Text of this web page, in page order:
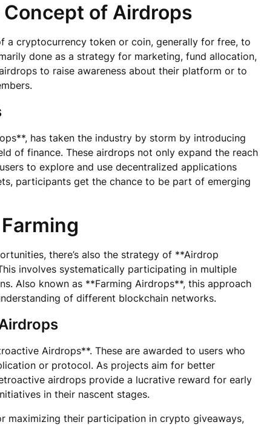
of Airdrops
cryptocurrency token or coin, generally for free, to
done as a strategy for marketing, fund allocation,
to raise awareness about their platform or to
has taken the industry by storm by introducing
of finance. These airdrops not only expand the reach
to explore and use decentralized applications
participants get the chance to be part of emerging
there’s also the strategy of **Airdrop
involves systematically participating in multiple
Also known as **Farming Airdrops**, this approach
of different blockchain networks.
Airdrops**. These are awarded to users who
or protocol. As projects aim for better
airdrops provide a lucrative reward for early
in their nascent stages.
maximizing their participation in crypto giveaways,